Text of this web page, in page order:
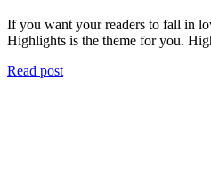
If you want your readers to fall in
Highlights is the theme for you.
Read post